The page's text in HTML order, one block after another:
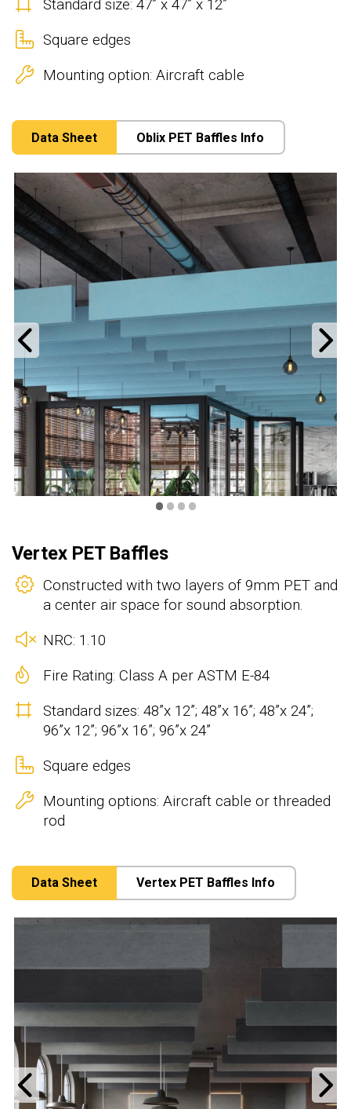
Standard size: 47” x 47” x 12”
Square edges
Mounting option: Aircraft cable
Data Sheet Oblix PET Baffles Info
Previous
••••
Vertex PET Baffles
Constructed with two layers of 9mm PET and
a center air space for sound absorption.
NRC: 1.10
Fire Rating: Class A per ASTM E-84
Standard sizes: 48”x 12”; 48”x 16”; 48”x 24”;
96”x 12”; 96”x 16”; 96”x 24”
Square edges
Mounting options: Aircraft cable or threaded
rod
Data Sheet Vertex PET Baffles Info
Previous